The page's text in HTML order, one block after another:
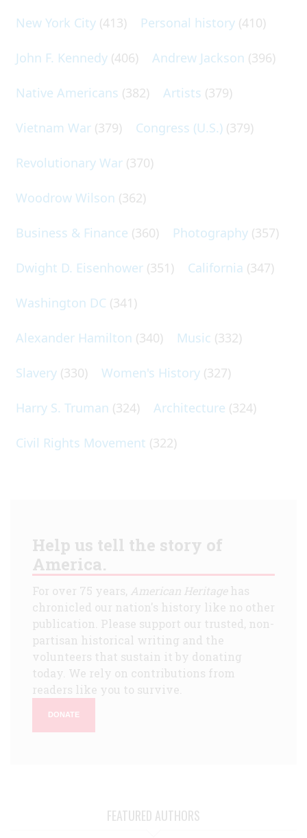
New York City (413) Personal history (410)
John F. Kennedy (406) Andrew Jackson (396)
Native Americans (382) Artists (379)
Vietnam War (379) Congress (U.S.) (379)
Revolutionary War (370)
Woodrow Wilson (362)
Business & Finance (360) Photography (357)
Dwight D. Eisenhower (351) California (347)
Washington DC (341)
Alexander Hamilton (340) Music (332)
Slavery (330) Women's History (327)
Harry S. Truman (324) Architecture (324)
Civil Rights Movement (322)
Help us tell the story of
America.
For over 75 years, American Heritagehas
chronicled our nation's history like no other
publication. Please support our trusted, non-
partisan historical writing and the
volunteers that sustain it by donating
today. We rely on contributions from
readers like you to survive.
DONATE
FEATURED AUTHORS